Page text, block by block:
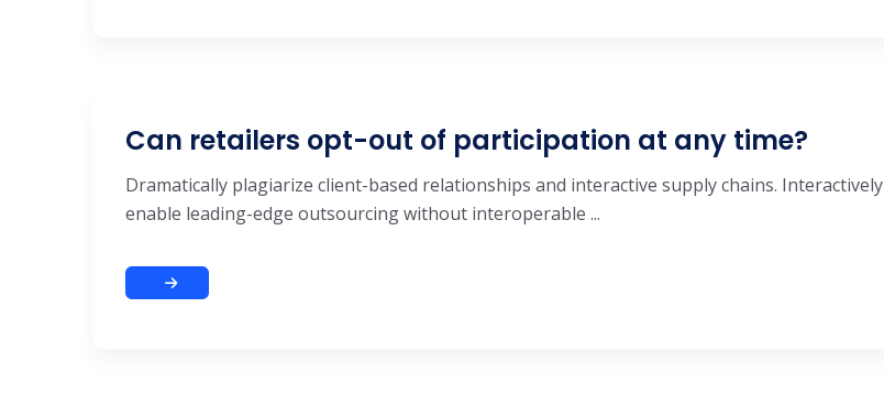
Can retailers opt-out of participation at any time?
Dramatically plagiarize client-based relationships and interactive supply chains. Interactively
enable leading-edge outsourcing without interoperable ...